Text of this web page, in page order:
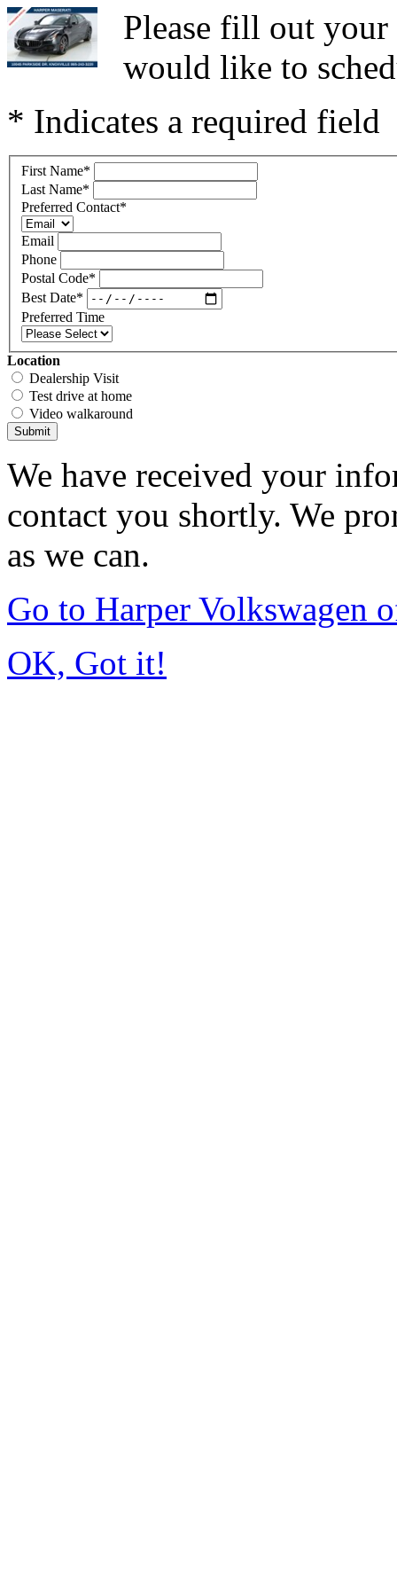
Please fill out
would like to
* Indicates a required field
First Name*
Last Name*
Preferred Contact*
Email
Phone
Postal Code*
Best Date*
Preferred Time
Location
Dealership Visit
Test drive at home
Video walkaround
Submit
We have received your
contact you shortly. We
as we can.
Go to Harper Volkswagen
OK, Got it!